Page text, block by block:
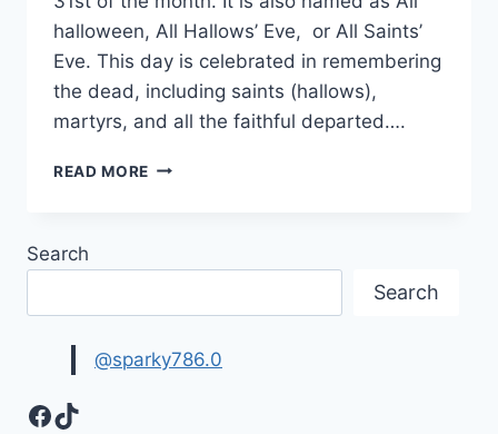
halloween, All Hallows’ Eve, or All Saints’
Eve. This day is celebrated in remembering
the dead, including saints (hallows),
martyrs, and all the faithful departed….
READ MORE HALLOWEEN
Search
Search
@sparky786.0
Facebook
TikTok